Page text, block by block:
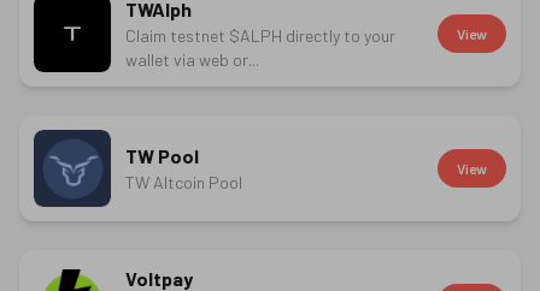
TWAlph
Claim testnet $ALPH directly to your
wallet via web or...
View
TW Pool
TW Altcoin Pool
View
Voltpay